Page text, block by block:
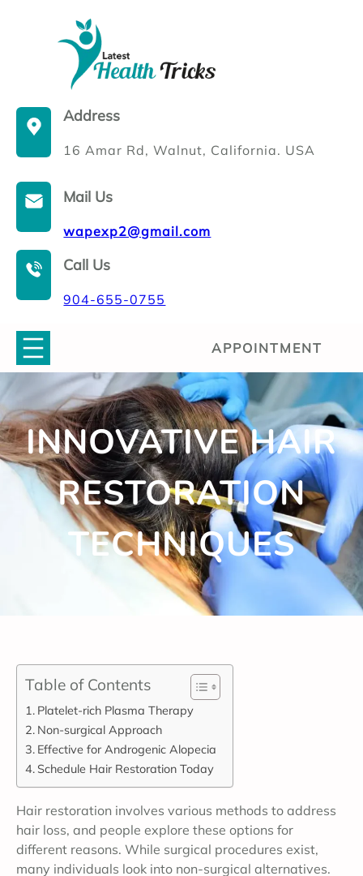
Address
16 Amar Rd, Walnut, California. USA
Mail Us
wapexp2@gmail.com
Call Us
904-655-0755
APPOINTMENT
INNOVATIVE HAIR
RESTORATION
TECHNIQUES
Table of Contents
Platelet-rich Plasma Therapy
Non-surgical Approach
Effective for Androgenic Alopecia
Schedule Hair Restoration Today
Hair restoration involves various methods to address
hair loss, and people explore these options for
different reasons. While surgical procedures exist,
many individuals look into non-surgical alternatives.